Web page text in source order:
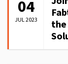
04
JUL 2023
the